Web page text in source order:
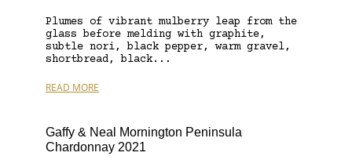
Plumes of vibrant mulberry leap from the
glass before melding with graphite,
subtle nori, black pepper, warm gravel,
shortbread, black...
READ MORE
Gaffy & Neal Mornington Peninsula
Chardonnay 2021